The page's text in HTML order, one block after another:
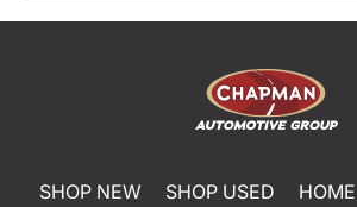
SHOP NEW SHOP USED HOME